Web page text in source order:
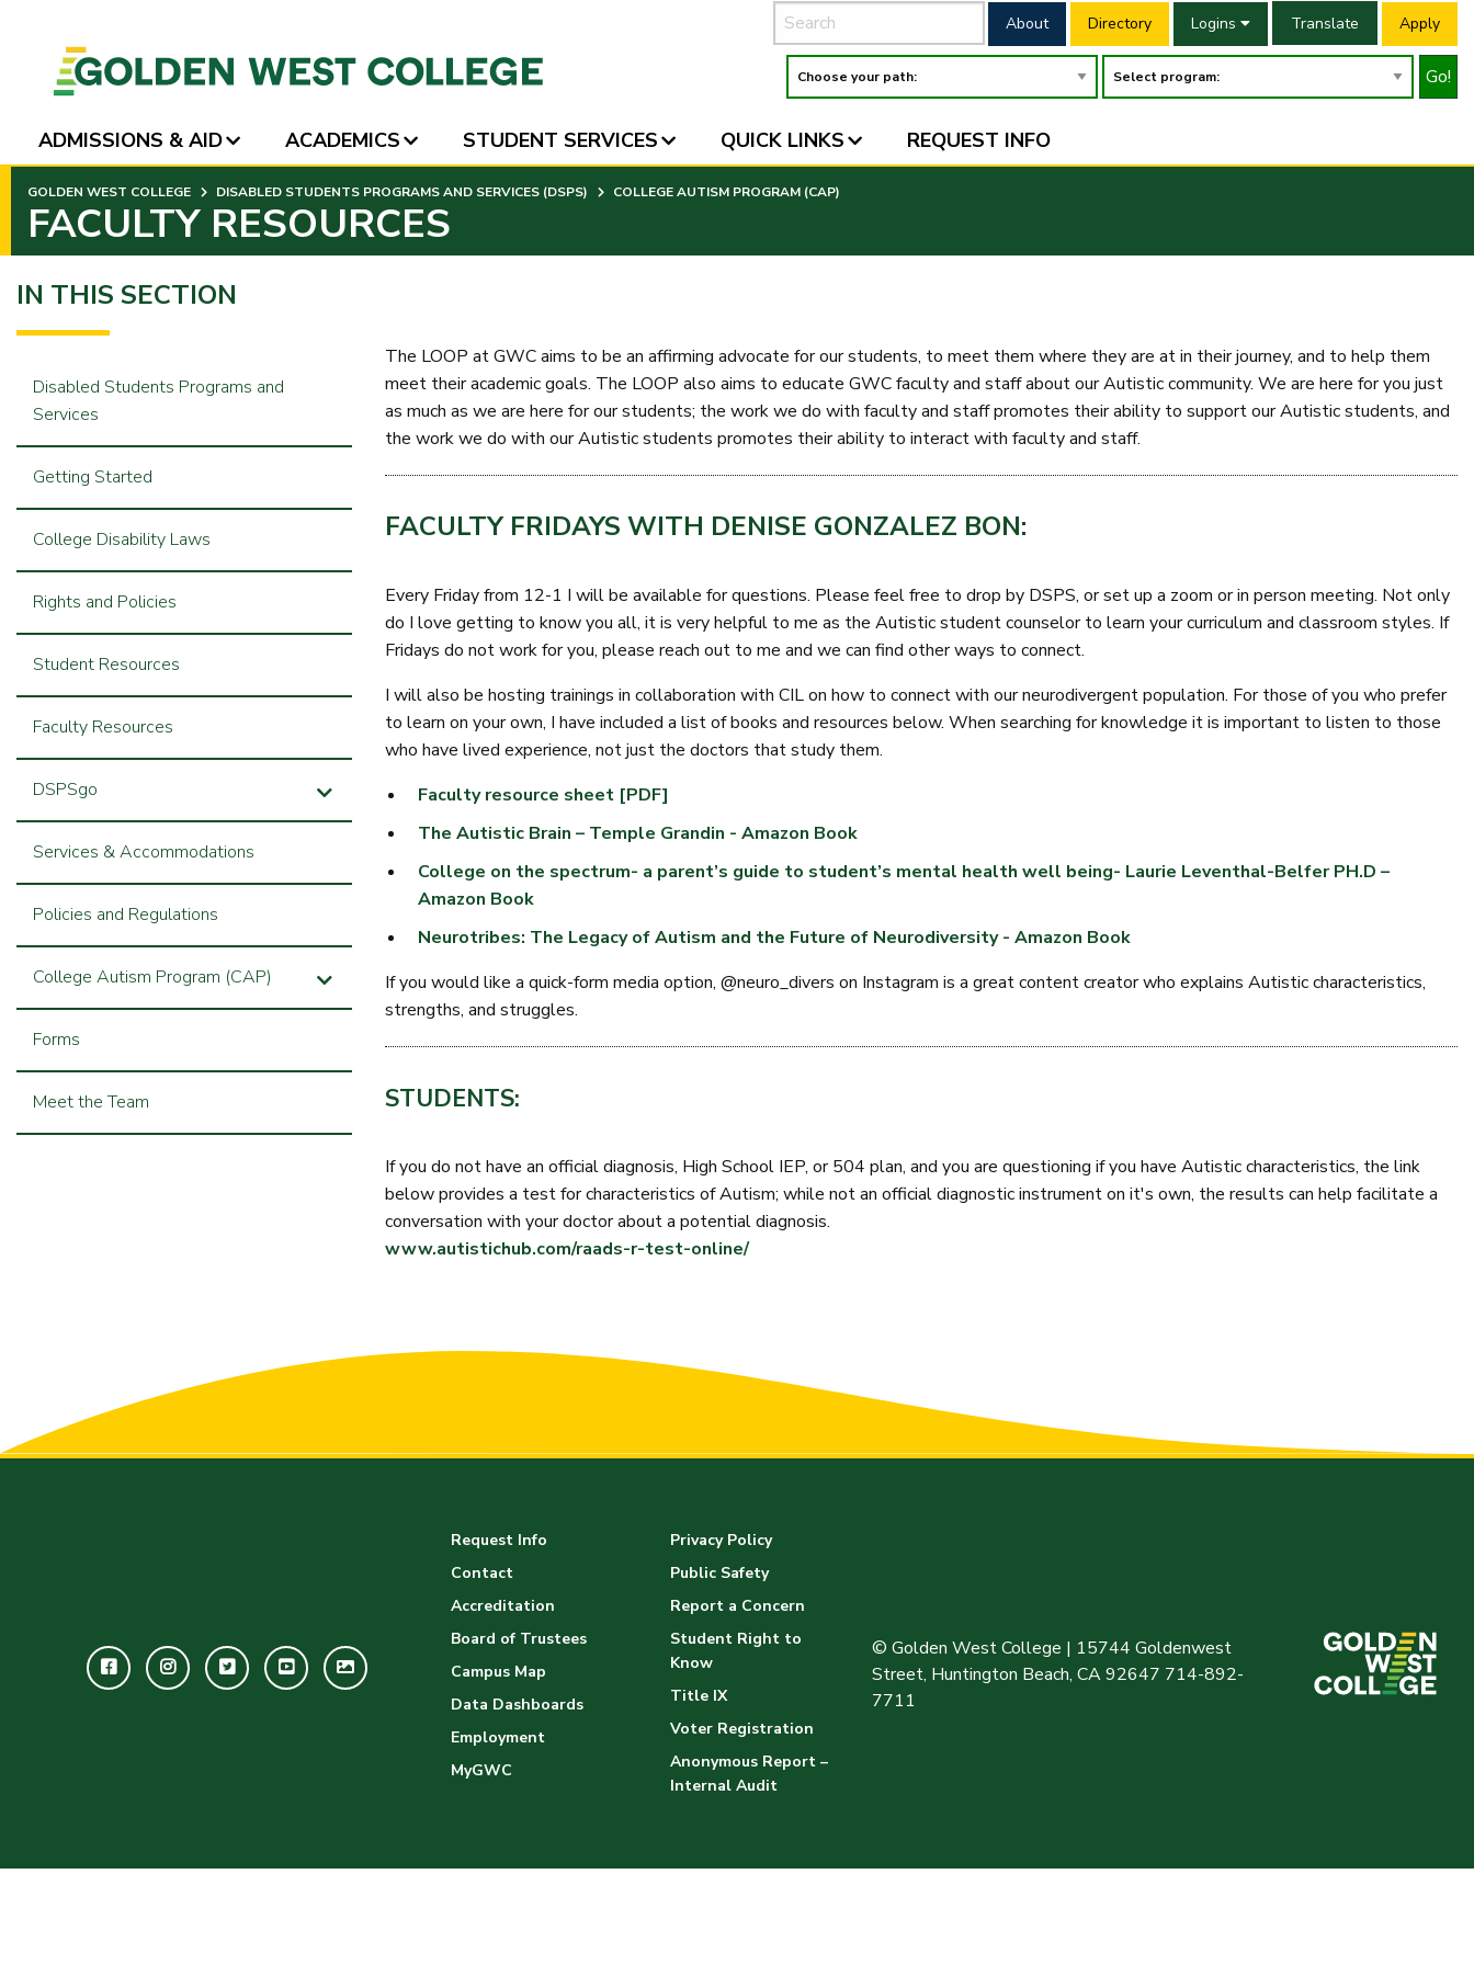
PAGE
CONTENT
ADMISSIONS & AID ACADEMICS STUDENT SERVICES QUICK LINKS REQUEST INFO
About Directory Logins Translate Apply
Go!
GOLDEN WEST COLLEGE DISABLED STUDENTS PROGRAMS AND SERVICES (DSPS) COLLEGE AUTISM PROGRAM (CAP)
FACULTY RESOURCES
IN THIS SECTION
Disabled Students Programs and
Services
Getting Started
College Disability Laws
Rights and Policies
Student Resources
Faculty Resources
DSPSgo
Services & Accommodations
Policies and Regulations
College Autism Program (CAP)
Forms
Meet the Team
The LOOP at GWC aims to be an affirming advocate for our students, to meet them where they are at in their journey, and to help them
meet their academic goals. The LOOP also aims to educate GWC faculty and staff about our Autistic community. We are here for you just
as much as we are here for our students; the work we do with faculty and staff promotes their ability to support our Autistic students, and
the work we do with our Autistic students promotes their ability to interact with faculty and staff.
FACULTY FRIDAYS WITH DENISE GONZALEZ BON:
Every Friday from 12-1 I will be available for questions. Please feel free to drop by DSPS, or set up a zoom or in person meeting. Not only
do I love getting to know you all, it is very helpful to me as the Autistic student counselor to learn your curriculum and classroom styles. If
Fridays do not work for you, please reach out to me and we can find other ways to connect.
I will also be hosting trainings in collaboration with CIL on how to connect with our neurodivergent population. For those of you who prefer
to learn on your own, I have included a list of books and resources below. When searching for knowledge it is important to listen to those
who have lived experience, not just the doctors that study them.
Faculty resource sheet [PDF]
The Autistic Brain – Temple Grandin - Amazon Book
College on the spectrum- a parent’s guide to student’s mental health well being- Laurie Leventhal-Belfer PH.D –
Amazon Book
Neurotribes: The Legacy of Autism and the Future of Neurodiversity - Amazon Book
If you would like a quick-form media option, @neuro_divers on Instagram is a great content creator who explains Autistic characteristics,
strengths, and struggles.
STUDENTS:
If you do not have an official diagnosis, High School IEP, or 504 plan, and you are questioning if you have Autistic characteristics, the link
below provides a test for characteristics of Autism; while not an official diagnostic instrument on it's own, the results can help facilitate a
conversation with your doctor about a potential diagnosis.
www.autistichub.com/raads-r-test-online/
FacebookInstagramTwitterYoutubeGWC
Request Info
Contact
Accreditation
Board of Trustees
Campus Map
Data Dashboards
Employment
MyGWC
Privacy Policy
Public Safety
Report a Concern
Student Right to
Know
Title IX
Voter Registration
Anonymous Report –
Internal Audit
© Golden West College | 15744 Goldenwest
Street, Huntington Beach, CA 92647 714-892-
7711